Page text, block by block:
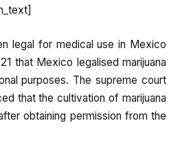
legal for medical use in Mexico
that Mexico legalised marijuana
purposes. The supreme court
that the cultivation of marijuana
obtaining permission from the